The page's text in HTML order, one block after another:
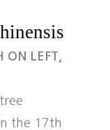
ON LEFT,
the 17th